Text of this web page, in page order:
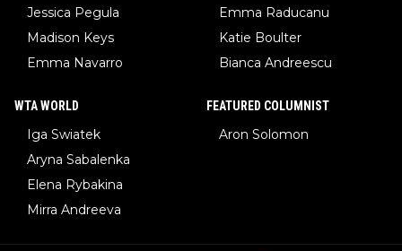
Jessica Pegula
Madison Keys
Emma Navarro
Emma Raducanu
Katie Boulter
Bianca Andreescu
WTA WORLD
Iga Swiatek
Aryna Sabalenka
Elena Rybakina
Mirra Andreeva
FEATURED COLUMNIST
Aron Solomon